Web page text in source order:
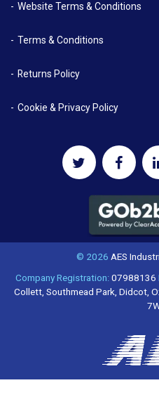
Website Terms & Conditions
Terms & Conditions
Returns Policy
Cookie & Privacy Policy
© 2026 AES
Company Registration:07988136
Collett, Southmead Park, Didcot,